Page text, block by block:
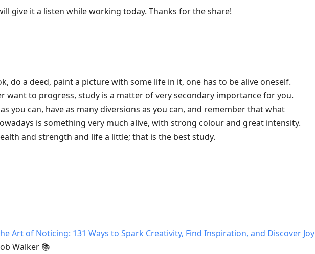
give it a listen while working today. Thanks for the share!
do a deed, paint a picture with some life in it, one has to be alive oneself.
want to progress, study is a matter of very secondary importance for you.
you can, have as many diversions as you can, and remember that what
is something very much alive, with strong colour and great intensity.
and strength and life a little; that is the best study.
Art of Noticing: 131 Ways to Spark Creativity, Find Inspiration, and Discover Joy
Walker 📚